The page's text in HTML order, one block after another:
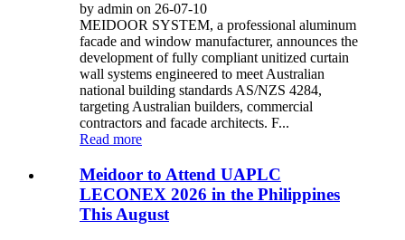
by admin on 26-07-10
MEIDOOR SYSTEM, a professional aluminum
facade and window manufacturer, announces the
development of fully compliant unitized curtain
wall systems engineered to meet Australian
national building standards AS/NZS 4284,
targeting Australian builders, commercial
contractors and facade architects. F...
Read more
Meidoor to Attend UAPLC
LECONEX 2026 in the Philippines
This August